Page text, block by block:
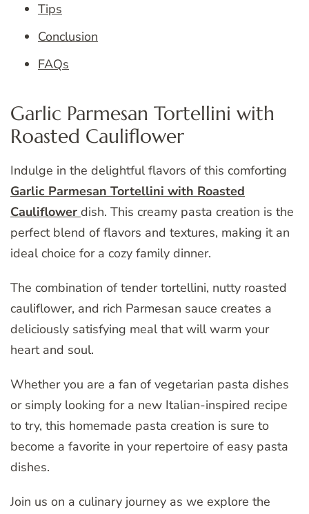
Tips
Conclusion
FAQs
Garlic Parmesan Tortellini with
Roasted Cauliflower
Indulge in the delightful flavors of this comforting
Garlic Parmesan Tortellini with Roasted
Cauliflower dish. This creamy pasta creation is the
perfect blend of flavors and textures, making it an
ideal choice for a cozy family dinner.
The combination of tender tortellini, nutty roasted
cauliflower, and rich Parmesan sauce creates a
deliciously satisfying meal that will warm your
heart and soul.
Whether you are a fan of vegetarian pasta dishes
or simply looking for a new Italian-inspired recipe
to try, this homemade pasta creation is sure to
become a favorite in your repertoire of easy pasta
dishes.
Join us on a culinary journey as we explore the